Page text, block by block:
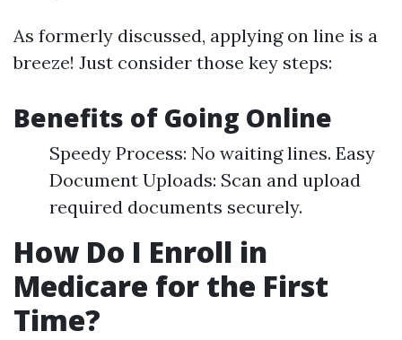
As formerly discussed, applying on line is a
breeze! Just consider those key steps:
Benefits of Going Online
Speedy Process: No waiting lines. Easy
Document Uploads: Scan and upload
required documents securely.
How Do I Enroll in
Medicare for the First
Time?